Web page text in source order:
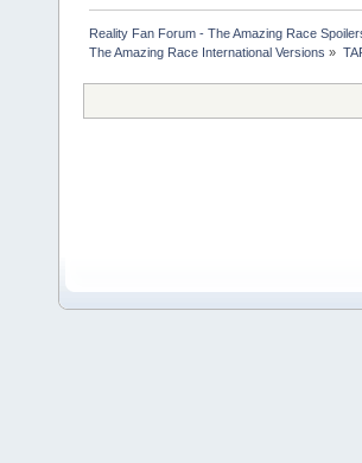
Reality Fan Forum - The Amazing Race
The Amazing Race International Versions »